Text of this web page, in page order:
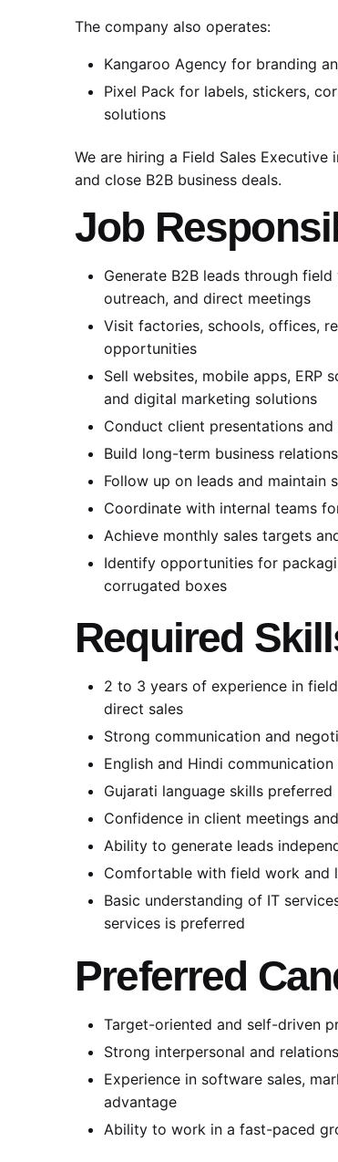
The company also operates:
Kangaroo Agency for branding
Pixel Pack for labels, stickers,
solutions
We are hiring a Field Sales
and close B2B business deals.
Job
Generate B2B leads through
outreach, and direct meetings
Visit factories, schools, offices,
opportunities
Sell websites, mobile apps, ERP
and digital marketing solutions
Conduct client presentations
Build long-term business
Follow up on leads and maintain
Coordinate with internal teams
Achieve monthly sales targets
Identify opportunities for
corrugated boxes
Required
2 to 3 years of experience in
direct sales
Strong communication and
English and Hindi
Gujarati language skills preferred
Confidence in client meetings
Ability to generate leads
Comfortable with field work and
Basic understanding of IT
services is preferred
Preferred
Target-oriented and self-driven
Strong interpersonal and
Experience in software sales,
advantage
Ability to work in a fast-paced